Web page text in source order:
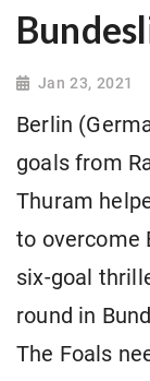
Jan 23, 2021
Berlin
goals from
Thuram
to overcome
six-goal
round in
The Foals